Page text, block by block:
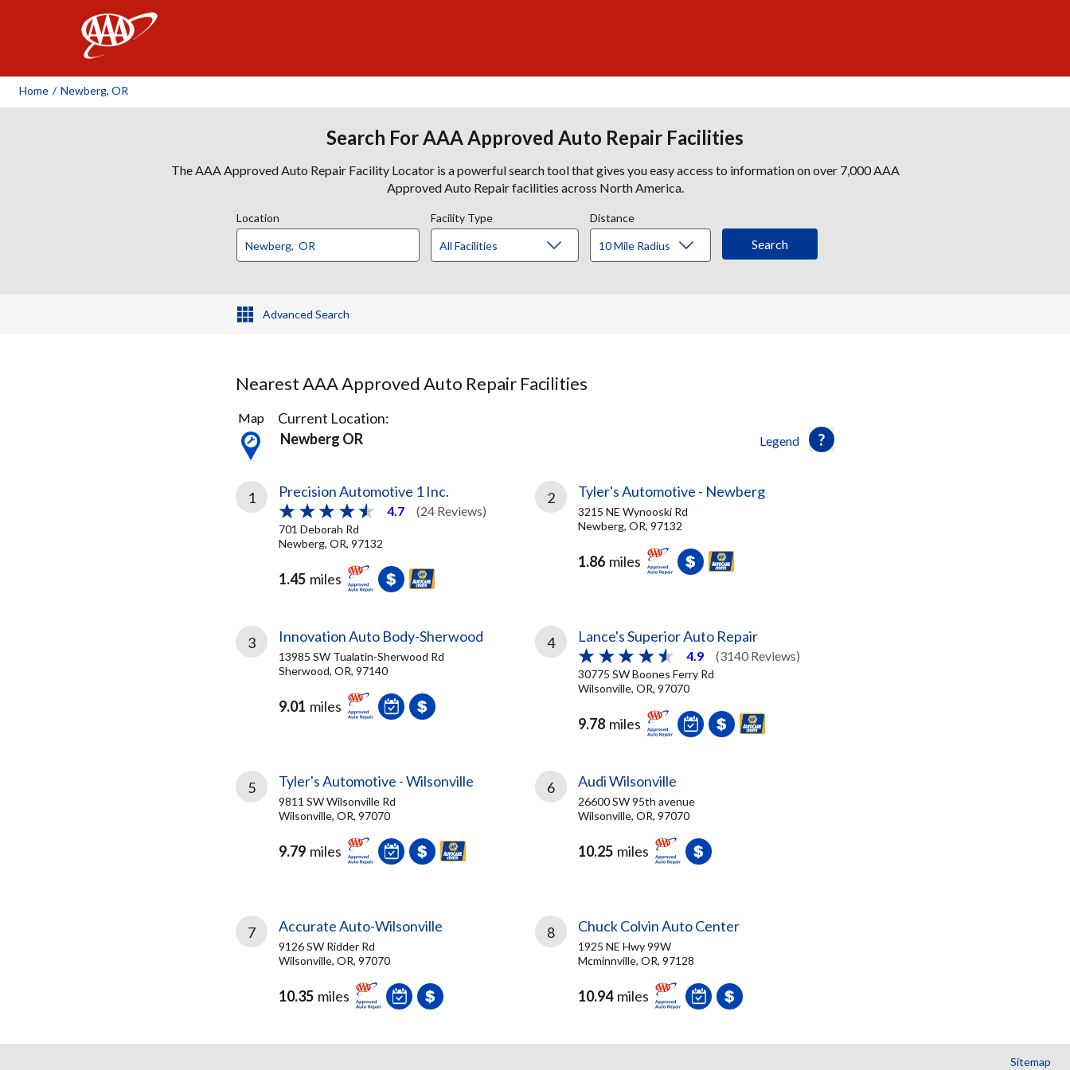
Home / Newberg, OR
Search For AAA Approved Auto Repair Facilities
The AAA Approved Auto Repair Facility Locator is a powerful search tool that gives you easy access to information on over 7,000 AAA
Approved Auto Repair facilities across North America.
Location Facility Type Distance
Advanced Search
Nearest AAA Approved Auto Repair Facilities
8
Results
found
Legend
Map
Current Location:
Newberg OR
1 Precision Automotive 1 Inc.
4.7 (24 Reviews)
701 Deborah Rd
Newberg, OR, 97132
1.45 miles
2 Tyler's Automotive - Newberg
3215 NE Wynooski Rd
Newberg, OR, 97132
1.86 miles
3 Innovation Auto Body-Sherwood
13985 SW Tualatin-Sherwood Rd
Sherwood, OR, 97140
9.01 miles
4 Lance's Superior Auto Repair
4.9 (3140 Reviews)
30775 SW Boones Ferry Rd
Wilsonville, OR, 97070
9.78 miles
5 Tyler's Automotive - Wilsonville
9811 SW Wilsonville Rd
Wilsonville, OR, 97070
9.79 miles
6 Audi Wilsonville
26600 SW 95th avenue
Wilsonville, OR, 97070
10.25 miles
7 Accurate Auto-Wilsonville
9126 SW Ridder Rd
Wilsonville, OR, 97070
10.35 miles
8 Chuck Colvin Auto Center
1925 NE Hwy 99W
Mcminnville, OR, 97128
10.94 miles
Sitemap